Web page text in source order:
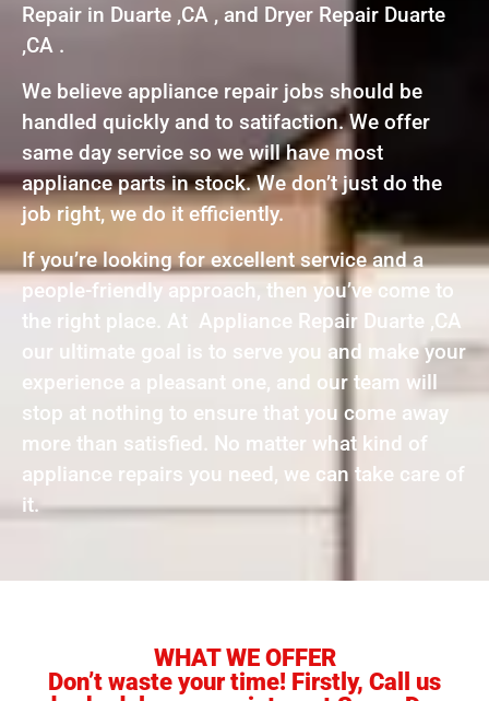
Repair in Duarte ,CA , and Dryer Repair Duarte
,CA .
We believe appliance repair jobs should be
handled quickly and to satifaction. We offer
same day service so we will have most
appliance parts in stock. We don’t just do the
job right, we do it efficiently.
If you’re looking for excellent service and a
people-friendly approach, then you’ve come to
the right place. At Appliance Repair Duarte ,CA
our ultimate goal is to serve you and make your
experience a pleasant one, and our team will
stop at nothing to ensure that you come away
more than satisfied. No matter what kind of
appliance repairs you need, we can take care of
it.
WHAT WE OFFER
Don’t waste your time! Firstly, Call us